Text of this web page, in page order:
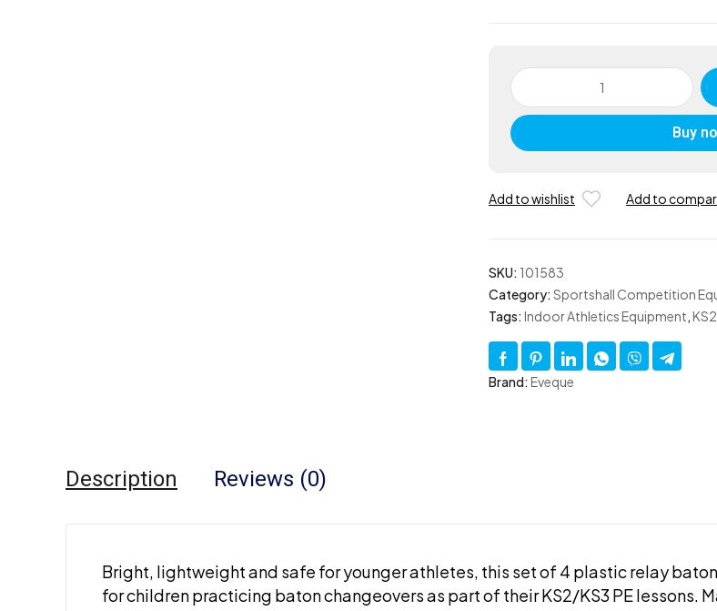
Relay
Batons
in
Wallet
Set
Buy
Add to wishlist Add to
SKU: 101583
Category: Sportshall Competition
Tags: Indoor Athletics Equipment,
Brand: Eveque
Description Reviews (0)
Bright, lightweight and safe for younger athletes, this set of 4 plastic relay
for children practicing baton changeovers as part of their KS2/KS3 PE lessons.